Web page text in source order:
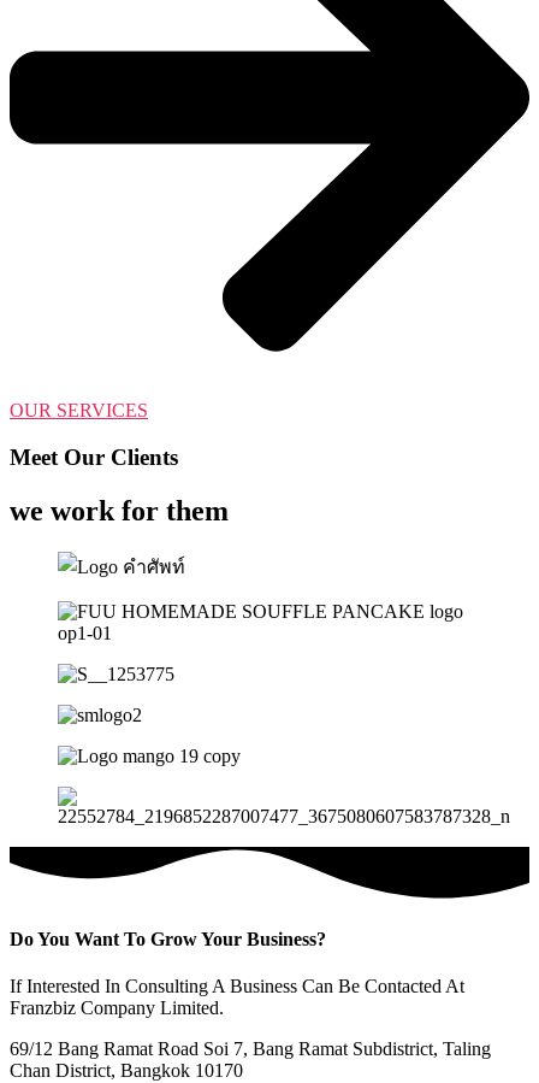
OUR SERVICES
Meet Our Clients
we work for them
Do You Want To Grow Your Business?
If Interested In Consulting A Business Can Be Contacted At
Franzbiz Company Limited.
69/12 Bang Ramat Road Soi 7, Bang Ramat Subdistrict, Taling
Chan District, Bangkok 10170